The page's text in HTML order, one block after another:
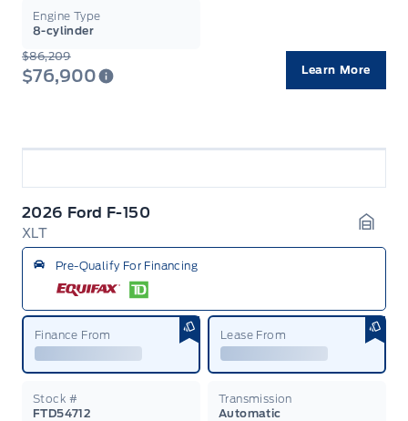
Engine Type
8-cylinder
$86,209
$76,900 Learn More
2026 Ford F-150
XLT
Pre-Qualify For Financing
Finance From Lease From
Stock #
FTD54712
Transmission
Automatic